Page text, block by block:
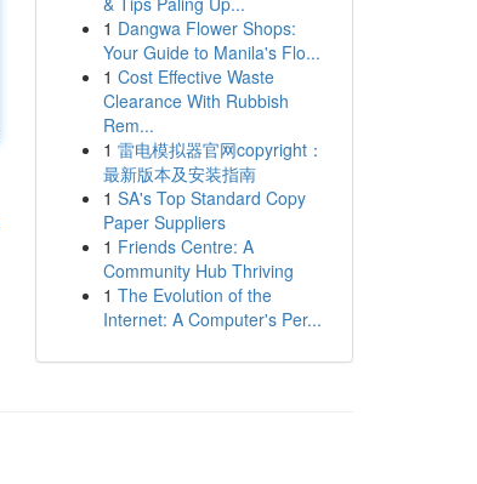
1 Dangwa Flower Shops:
Your Guide to Manila's Flo...
1 Cost Effective Waste
Clearance With Rubbish
Rem...
1 雷电模拟器官网copyright：
最新版本及安装指南
1 SA's Top Standard Copy
Paper Suppliers
1 Friends Centre: A
Community Hub Thriving
1 The Evolution of the
Internet: A Computer's Per...